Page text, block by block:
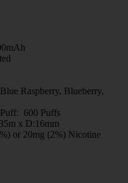
Raspberry, Blueberry,
600 Puffs
x D:16mm
or 20mg (2%) Nicotine